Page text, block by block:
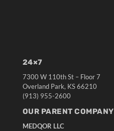
24×7
7300 W 110th St – Floor 7
Overland Park, KS 66210
(913) 955-2600
OUR PARENT COMPANY
MEDQOR LLC